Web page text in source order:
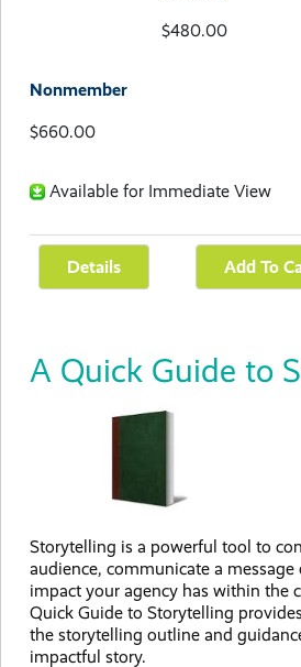
$480.00
Nonmember
$660.00
Available for Immediate View
A Quick Guide to
Storytelling is a powerful tool to
audience, communicate a
impact your agency has within the
Quick Guide to Storytelling
the storytelling outline and
impactful story.